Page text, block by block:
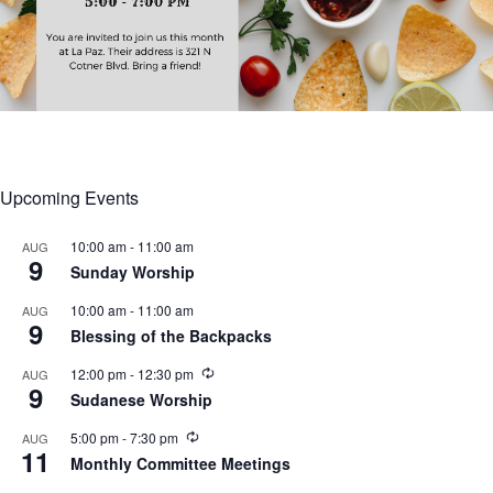
Upcoming Events
AUG
9
10:00 am- 11:00 am
Sunday Worship
AUG
9
10:00 am- 11:00 am
Blessing of the Backpacks
AUG
9
12:00 pm- 12:30 pm
R
r
Sudanese Worship
AUG
11
5:00 pm-7:30 pm
R
c
Monthly Committee Meetings